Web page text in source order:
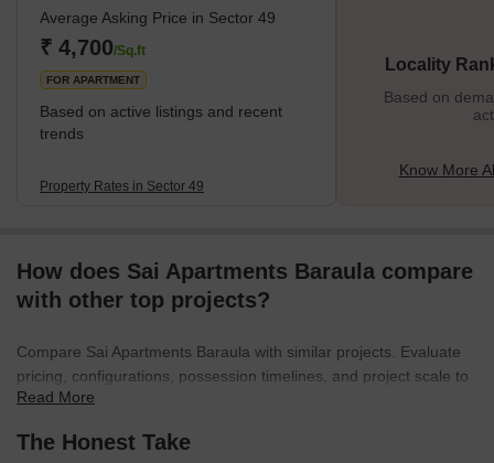
Average Asking Price in Sector 49
₹ 4,700/Sq.ft
FOR APARTMENT
Based on active listings and recent
trends
Property Rates in Sector 49
Locality
Based on
Know More
How does Sai Apartments Baraula compare
with other top projects?
Compare Sai Apartments Baraula with similar projects. Evaluate
pricing, configurations, possession timelines, and project scale to
find the best fit for your needs.
Read More
The Honest Take